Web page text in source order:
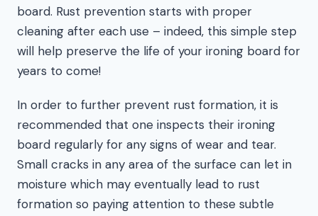
board. Rust prevention starts with proper
cleaning after each use – indeed, this simple step
will help preserve the life of your ironing board for
years to come!
In order to further prevent rust formation, it is
recommended that one inspects their ironing
board regularly for any signs of wear and tear.
Small cracks in any area of the surface can let in
moisture which may eventually lead to rust
formation so paying attention to these subtle